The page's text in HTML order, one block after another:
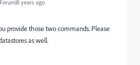
years ago
provide those two commands. Please
as well.